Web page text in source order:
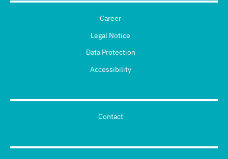
Career
Legal Notice
Data Protection
Accessibility
Contact